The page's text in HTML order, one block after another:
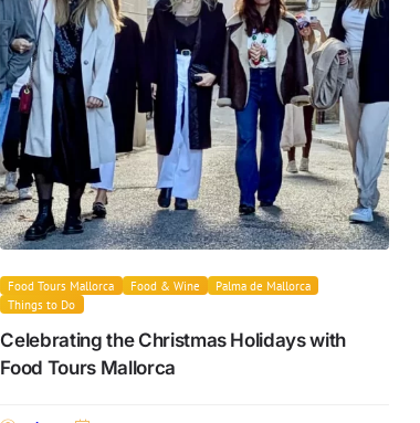
Food Tours Mallorca Food & Wine
Palma de Mallorca
Things to Do
Celebrating the Christmas Holidays with
Food Tours Mallorca